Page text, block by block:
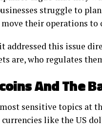
struggle to
their operations
addressed this issue
are, who regulates
And The
sensitive topics at
like the US